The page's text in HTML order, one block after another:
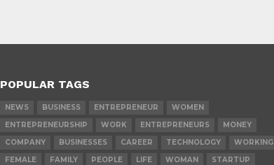
POPULAR TAGS
NEWS BUSINESS ENTREPRENEUR
WOMEN
ENTREPRENEURSHIP
WORK ENTREPRENEURS
MONEY
COMPANY
BUSINESSES CAREER TECHNOLOGY
WORKING
FEMALE
FAMILY PEOPLE LIFE WOMAN STARTUP